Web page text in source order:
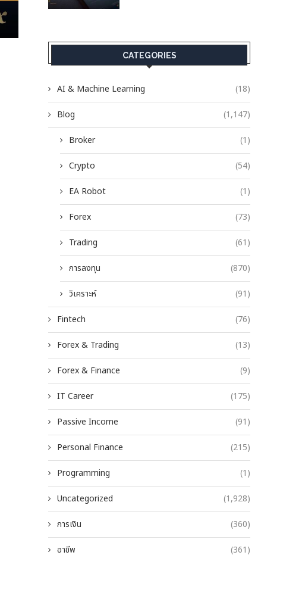
CATEGORIES
AI & Machine Learning (18)
Blog (1,147)
Broker (1)
Crypto (54)
EA Robot (1)
Forex (73)
Trading (61)
การลงทุน (870)
วิเคราะห์ (91)
Fintech (76)
Forex & Trading (13)
Forex & Finance (9)
IT Career (175)
Passive Income (91)
Personal Finance (215)
Programming (1)
Uncategorized (1,928)
การเงิน (360)
อาชีพ (361)